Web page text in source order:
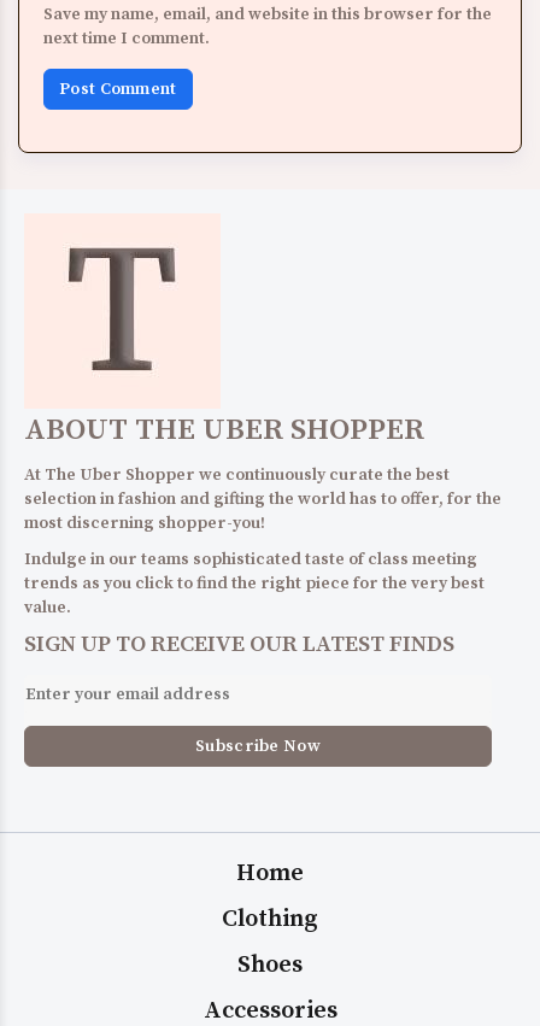
Save my name, email, and website in this browser for the
next time I comment.
ABOUT THE UBER SHOPPER
At The Uber Shopper we continuously curate the best
selection in fashion and gifting the world has to offer, for the
most discerning shopper-you!
Indulge in our teams sophisticated taste of class meeting
trends as you click to find the right piece for the very best
value.
SIGN UP TO RECEIVE OUR LATEST FINDS
Home
Clothing
Shoes
Accessories